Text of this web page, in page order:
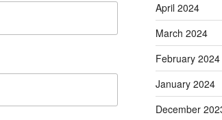
April 2024
March 2024
February 2024
January 2024
December